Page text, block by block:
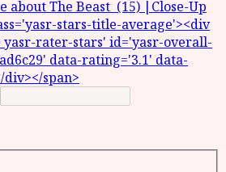
about The Beast (15) |Close-Up
stars-title-average'><div
yasr-rater-stars' id='yasr-overall-
data-rating='3.1' data-
span>